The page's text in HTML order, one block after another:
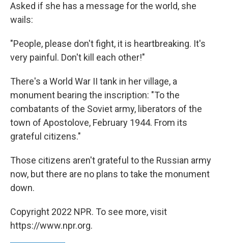
Asked if she has a message for the world, she
wails:
"People, please don't fight, it is heartbreaking. It's
very painful. Don't kill each other!"
There's a World War II tank in her village, a
monument bearing the inscription: "To the
combatants of the Soviet army, liberators of the
town of Apostolove, February 1944. From its
grateful citizens."
Those citizens aren't grateful to the Russian army
now, but there are no plans to take the monument
down.
Copyright 2022 NPR. To see more, visit
https://www.npr.org.